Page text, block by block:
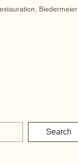
Biedermeier
Search